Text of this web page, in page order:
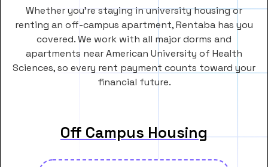
Whether you’re staying in university housing or
renting an off-campus apartment, Rentaba has you
covered. We work with all major dorms and
apartments near American University of Health
Sciences, so every rent payment counts toward your
financial future.
Off Campus Housing